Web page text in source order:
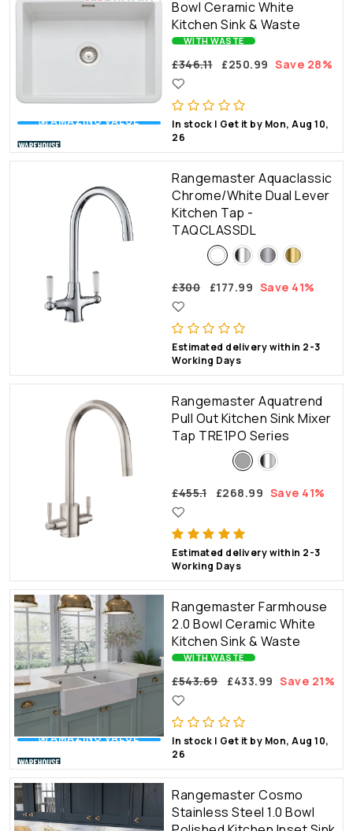
💰 AMAZING VALUE
Bowl Ceramic White
Kitchen Sink & Waste
WITH WASTE
£346.11 £250.99 Save 28%
In stock | Get it by Mon, Aug 10,
26
🔥WOW FACTOR
Rangemaster Aquaclassic
Chrome/White Dual Lever
Kitchen Tap -
TAQCLASSDL
£300 £177.99 Save 41%
Estimated delivery within 2-3
Working Days
Rangemaster Aquatrend
Pull Out Kitchen Sink Mixer
Tap TRE1PO Series
£455.1 £268.99 Save 41%
Estimated delivery within 2-3
Working Days
💰 AMAZING VALUE
Rangemaster Farmhouse
2.0 Bowl Ceramic White
Kitchen Sink & Waste
WITH WASTE
£543.69 £433.99 Save 21%
In stock | Get it by Mon, Aug 10,
26
Rangemaster Cosmo
Stainless Steel 1.0 Bowl